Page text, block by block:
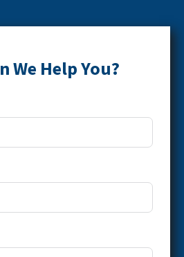
We Help You?